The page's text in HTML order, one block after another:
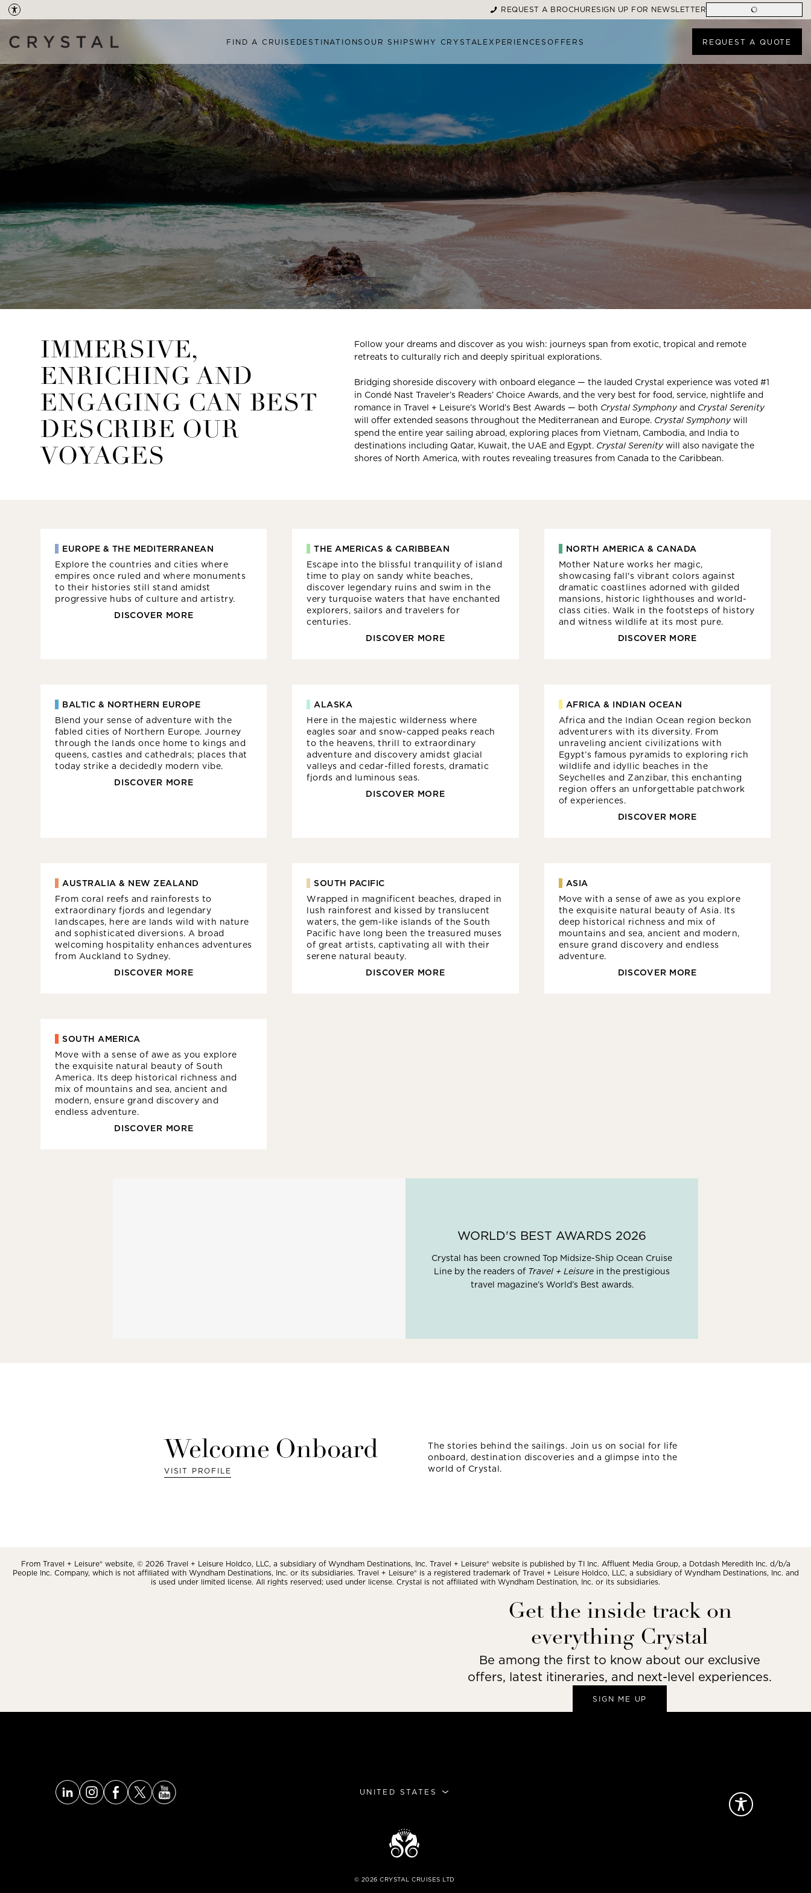
REQUEST A BROCHURESIGN UP FOR NEWSLETTER
FIND A CRUISE DESTINATIONSOUR SHIPSWHY CRYSTAL EXPERIENCESOFFERS REQUEST A QUOTE
IMMERSIVE,
ENRICHING AND
ENGAGING CAN BEST
DESCRIBE OUR
VOYAGES
Follow your dreams and discover as you wish: journeys span from exotic, tropical and remote
retreats to culturally rich and deeply spiritual explorations.
Bridging shoreside discovery with onboard elegance — the lauded Crystal experience was voted #1
in Condé Nast Traveler’s Readers’ Choice Awards, and the very best for food, service, nightlife and
romance in Travel + Leisure’s World’s Best Awards — both Crystal Symphonyand Crystal Serenity
will offer extended seasons throughout the Mediterranean and Europe. Crystal Symphonywill
spend the entire year sailing abroad, exploring places from Vietnam, Cambodia, and India to
destinations including Qatar, Kuwait, the UAE and Egypt. Crystal Serenitywill also navigate the
shores of North America, with routes revealing treasures from Canada to the Caribbean.
EUROPE & THE MEDITERRANEAN
Explore the countries and cities where
empires once ruled and where monuments
to their histories still stand amidst
progressive hubs of culture and artistry.
DISCOVER MORE
THE AMERICAS & CARIBBEAN
Escape into the blissful tranquility of island
time to play on sandy white beaches,
discover legendary ruins and swim in the
very turquoise waters that have enchanted
explorers, sailors and travelers for
centuries.
DISCOVER MORE
NORTH AMERICA & CANADA
Mother Nature works her magic,
showcasing fall's vibrant colors against
dramatic coastlines adorned with gilded
mansions, historic lighthouses and world-
class cities. Walk in the footsteps of history
and witness wildlife at its most pure.
DISCOVER MORE
BALTIC & NORTHERN EUROPE
Blend your sense of adventure with the
fabled cities of Northern Europe. Journey
through the lands once home to kings and
queens, castles and cathedrals; places that
today strike a decidedly modern vibe.
DISCOVER MORE
ALASKA
Here in the majestic wilderness where
eagles soar and snow-capped peaks reach
to the heavens, thrill to extraordinary
adventure and discovery amidst glacial
valleys and cedar-filled forests, dramatic
fjords and luminous seas.
DISCOVER MORE
AFRICA & INDIAN OCEAN
Africa and the Indian Ocean region beckon
adventurers with its diversity. From
unraveling ancient civilizations with
Egypt’s famous pyramids to exploring rich
wildlife and idyllic beaches in the
Seychelles and Zanzibar, this enchanting
region offers an unforgettable patchwork
of experiences.
DISCOVER MORE
AUSTRALIA & NEW ZEALAND
From coral reefs and rainforests to
extraordinary fjords and legendary
landscapes, here are lands wild with nature
and sophisticated diversions. A broad
welcoming hospitality enhances adventures
from Auckland to Sydney.
DISCOVER MORE
SOUTH PACIFIC
Wrapped in magnificent beaches, draped in
lush rainforest and kissed by translucent
waters, the gem-like islands of the South
Pacific have long been the treasured muses
of great artists, captivating all with their
serene natural beauty.
DISCOVER MORE
ASIA
Move with a sense of awe as you explore
the exquisite natural beauty of Asia. Its
deep historical richness and mix of
mountains and sea, ancient and modern,
ensure grand discovery and endless
adventure.
DISCOVER MORE
SOUTH AMERICA
Move with a sense of awe as you explore
the exquisite natural beauty of South
America. Its deep historical richness and
mix of mountains and sea, ancient and
modern, ensure grand discovery and
endless adventure.
DISCOVER MORE
WORLD'S BEST AWARDS 2026
Crystal has been crowned Top Midsize-Ship Ocean Cruise
Line by the readers of Travel + Leisure in the prestigious
travel magazine’s World’s Best awards.
Welcome Onboard
VISIT PROFILE
The stories behind the sailings. Join us on social for life
onboard, destination discoveries and a glimpse into the
world of Crystal.
From Travel + Leisure® website, © 2026 Travel + Leisure Holdco, LLC, a subsidiary of Wyndham Destinations, Inc. Travel + Leisure® website is published by TI Inc. Affluent Media Group, a Dotdash Meredith Inc. d/b/a
People Inc. Company, which is not affiliated with Wyndham Destinations, Inc. or its subsidiaries. Travel + Leisure® is a registered trademark of Travel + Leisure Holdco, LLC, a subsidiary of Wyndham Destinations, Inc. and
is used under limited license. All rights reserved; used under license. Crystal is not affiliated with Wyndham Destination, Inc. or its subsidiaries.
Get the inside track on
everything Crystal
Be among the first to know about our exclusive
offers, latest itineraries, and next-level experiences.
SIGN ME UP
UNITED STATES
© 2026 CRYSTAL CRUISES LTD